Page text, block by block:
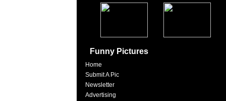
Funny Pictures
Home
Submit A Pic
Newsletter
Advertising